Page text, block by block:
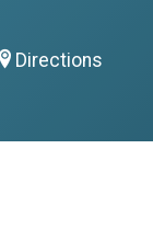
Directions